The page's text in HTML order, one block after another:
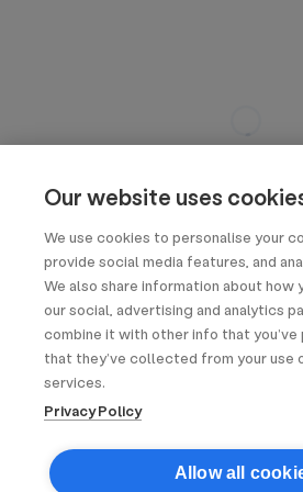
Our website uses
We use cookies to personalise your
provide social media features, and
We also share information about how
our social, advertising and analytics
combine it with other info that
that they’ve collected from your use
services.
Privacy Policy
Allow all